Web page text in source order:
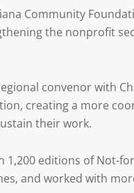
Community
the nonprofit
convenor with
creating a more
their work.
1,200 editions of Not-
and worked with